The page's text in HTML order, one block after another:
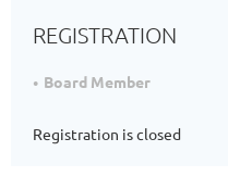
REGISTRATION
Board Member
Registration is closed